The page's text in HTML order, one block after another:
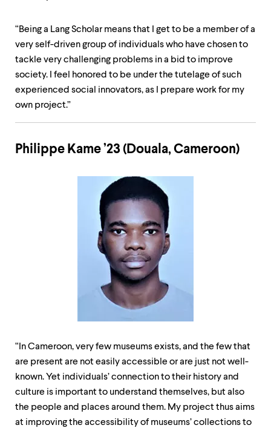
“Being a Lang Scholar means that I get to be a member of a
very self-driven group of individuals who have chosen to
tackle very challenging problems in a bid to improve
society. I feel honored to be under the tutelage of such
experienced social innovators, as I prepare work for my
own project.”
Philippe Kame ’23 (Douala, Cameroon)
“In Cameroon, very few museums exists, and the few that
are present are not easily accessible or are just not well-
known. Yet individuals’ connection to their history and
culture is important to understand themselves, but also
the people and places around them. My project thus aims
at improving the accessibility of museums’ collections to